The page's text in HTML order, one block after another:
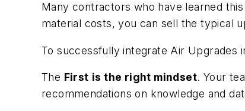
Many contractors who have learned
material costs, you can sell the typical
To successfully integrate Air Upgrades
The First is the right mindset. Your
recommendations on knowledge and